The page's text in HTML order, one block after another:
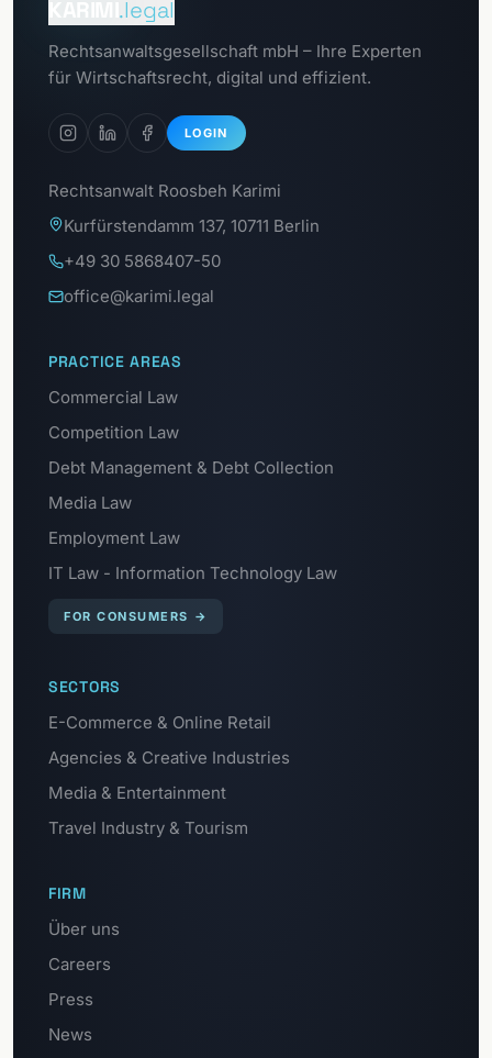
.legal
Rechtsanwaltsgesellschaft mbH – Ihre Experten
für Wirtschaftsrecht, digital und effizient.
LOGIN
To the
GDPR portal
Rechtsanwalt Roosbeh Karimi
Kurfürstendamm 137, 10711 Berlin
+49 30 5868407-50
office@karimi.legal
PRACTICE AREAS
Commercial Law
Competition Law
Debt Management & Debt Collection
Media Law
Employment Law
IT Law - Information Technology Law
FOR CONSUMERS →
SECTORS
E-Commerce & Online Retail
Agencies & Creative Industries
Media & Entertainment
Travel Industry & Tourism
FIRM
Über uns
Careers
Press
News